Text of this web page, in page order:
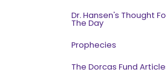
Dr. Hansen's Thought
The Day
Prophecies
The Dorcas Fund